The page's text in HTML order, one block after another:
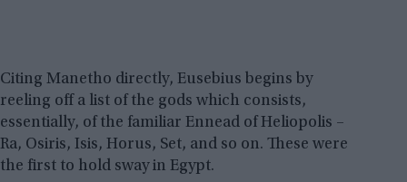
Citing Manetho directly, Eusebius begins by
reeling off a list of the gods which consists,
essentially, of the familiar Ennead of Heliopolis –
Ra, Osiris, Isis, Horus, Set, and so on. These were
the first to hold sway in Egypt.